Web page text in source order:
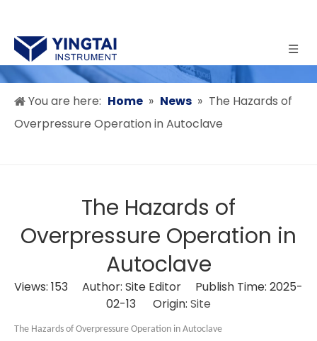
You are here: Home » News » The Hazards of
Overpressure Operation in Autoclave
The Hazards of
Overpressure Operation in
Autoclave
Views: 153 Author: Site Editor Publish Time: 2025-
02-13 Origin: Site
The Hazards of Overpressure Operation in Autoclave